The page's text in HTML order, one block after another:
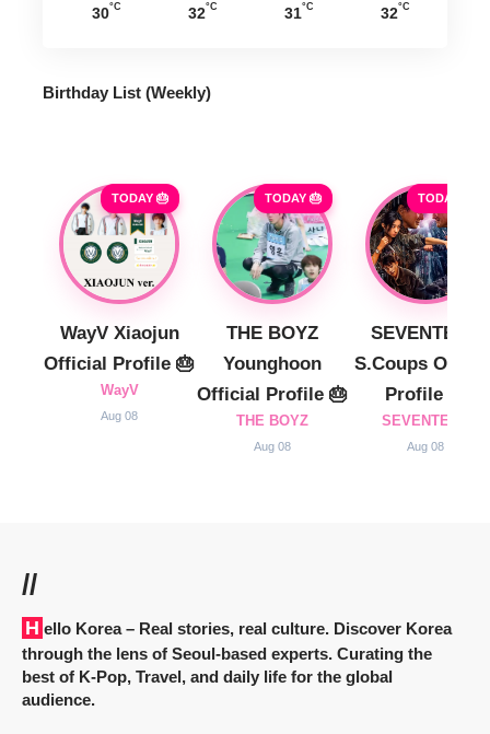
30°C 32°C 31°C 32°C
Birthday List (Weekly)
TODAY 🎂
WayV Xiaojun
Official Profile 🎂
WayV
Aug 08
TODAY 🎂
THE BOYZ
Younghoon
Official Profile 🎂
THE BOYZ
Aug 08
TODAY 🎂
SEVENTEEN
S.Coups
Profile 🎂
SEVENTEEN
Aug 08
//
Hello Korea– Real stories, real culture. Discover Korea
through the lens of Seoul-based experts. Curating the
best of K-Pop, Travel, and daily life for the global
audience.